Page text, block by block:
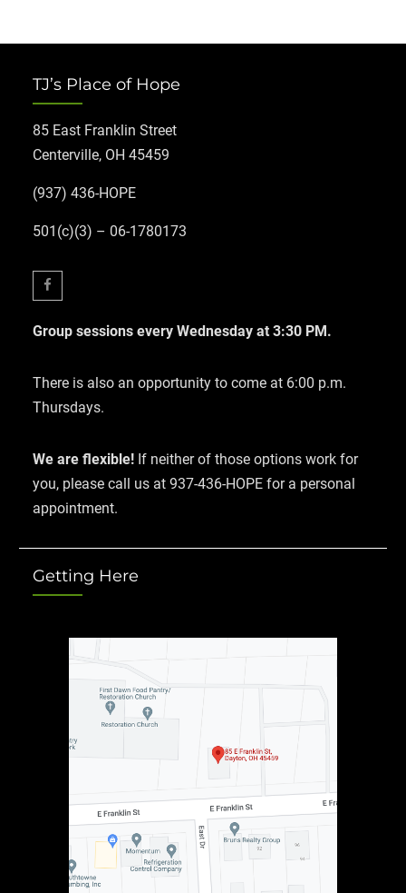
TJ’s Place of Hope
85 East Franklin Street
Centerville, OH 45459
(937) 436-HOPE
501(c)(3) – 06-1780173
Group sessions every Wednesday at 3:30 PM.
There is also an opportunity to come at 6:00 p.m.
Thursdays.
We are flexible! If neither of those options work for
you, please call us at 937-436-HOPE for a personal
appointment.
Getting Here